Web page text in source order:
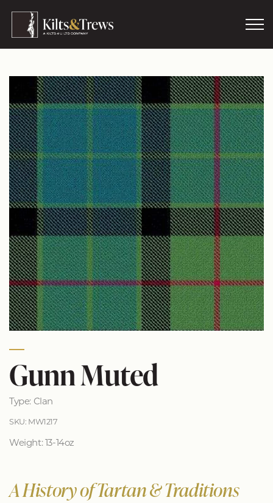
Gunn Muted
Type: Clan
SKU: MW1217
Weight: 13-14oz
A History of Tartan & Traditions